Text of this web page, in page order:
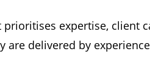
expertise,
are delivered by